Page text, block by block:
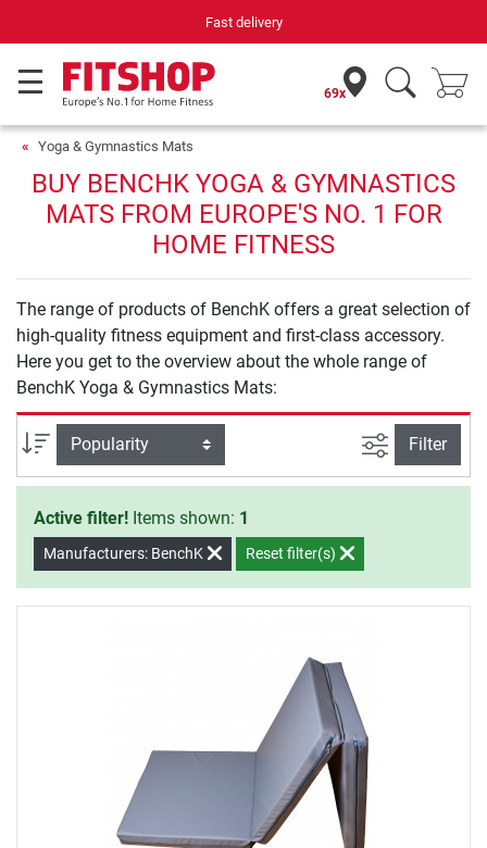
Fast delivery
69x
Yoga & Gymnastics Mats
BUY BENCHK YOGA & GYMNASTICS
MATS FROM EUROPE'S NO. 1 FOR
HOME FITNESS
The range of products of BenchK offers a great selection of
high-quality fitness equipment and first-class accessory.
Here you get to the overview about the whole range of
BenchK Yoga & Gymnastics Mats:
Sort filter view
Filter
Active filter! Items shown: 1
Manufacturers: BenchK Reset filter(s)